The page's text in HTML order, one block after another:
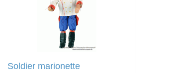
Soldier marionette